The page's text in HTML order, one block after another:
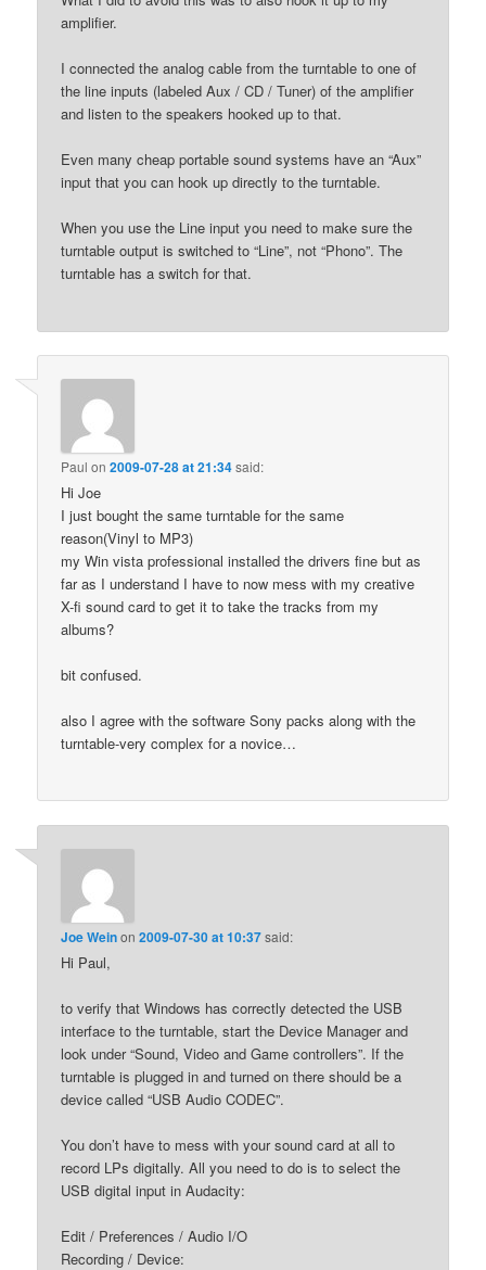
amplifier.
I connected the analog cable from the turntable to one of
the line inputs (labeled Aux / CD / Tuner) of the amplifier
and listen to the speakers hooked up to that.
Even many cheap portable sound systems have an “Aux”
input that you can hook up directly to the turntable.
When you use the Line input you need to make sure the
turntable output is switched to “Line”, not “Phono”. The
turntable has a switch for that.
Paul on2009-07-28 at 21:34said:
Hi Joe
I just bought the same turntable for the same
reason(Vinyl to MP3)
my Win vista professional installed the drivers fine but as
far as I understand I have to now mess with my creative
X-fi sound card to get it to take the tracks from my
albums?
bit confused.
also I agree with the software Sony packs along with the
turntable-very complex for a novice…
Joe Weinon2009-07-30 at 10:37said:
Hi Paul,
to verify that Windows has correctly detected the USB
interface to the turntable, start the Device Manager and
look under “Sound, Video and Game controllers”. If the
turntable is plugged in and turned on there should be a
device called “USB Audio CODEC”.
You don’t have to mess with your sound card at all to
record LPs digitally. All you need to do is to select the
USB digital input in Audacity:
Edit / Preferences / Audio I/O
Recording / Device: